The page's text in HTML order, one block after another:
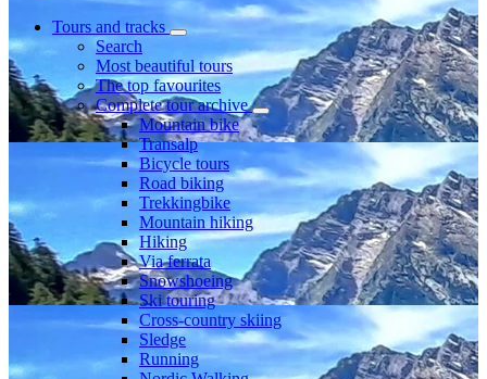
Tours and tracks
Search
Most beautiful tours
The top favourites
Complete tour archive
Mountain bike
Transalp
Bicycle tours
Road biking
Trekkingbike
Mountain hiking
Hiking
Via ferrata
Snowshoeing
Ski touring
Cross-country skiing
Sledge
Running